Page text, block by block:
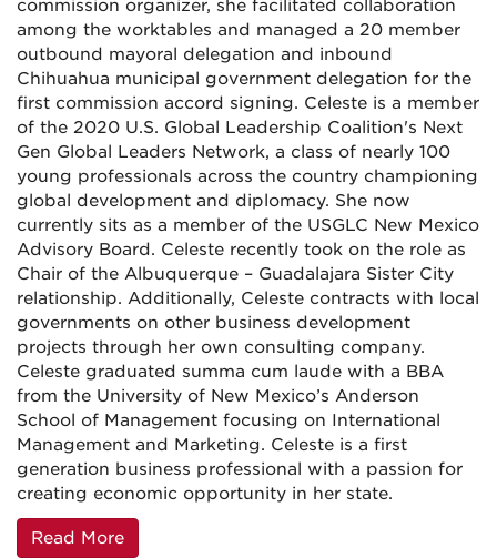
commission organizer, she facilitated collaboration
among the worktables and managed a 20 member
outbound mayoral delegation and inbound
Chihuahua municipal government delegation for the
first commission accord signing. Celeste is a member
of the 2020 U.S. Global Leadership Coalition's Next
Gen Global Leaders Network, a class of nearly 100
young professionals across the country championing
global development and diplomacy. She now
currently sits as a member of the USGLC New Mexico
Advisory Board. Celeste recently took on the role as
Chair of the Albuquerque – Guadalajara Sister City
relationship. Additionally, Celeste contracts with local
governments on other business development
projects through her own consulting company.
Celeste graduated summa cum laude with a BBA
from the University of New Mexico’s Anderson
School of Management focusing on International
Management and Marketing. Celeste is a first
generation business professional with a passion for
creating economic opportunity in her state.
Read More